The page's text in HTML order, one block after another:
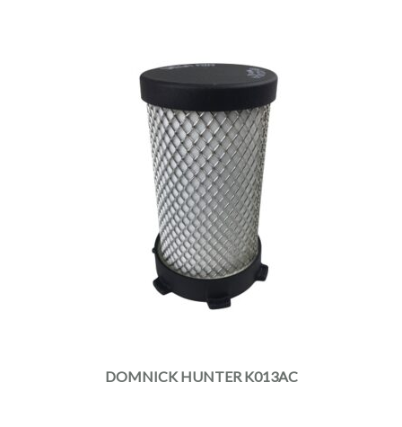
DOMNICK HUNTER K013AC